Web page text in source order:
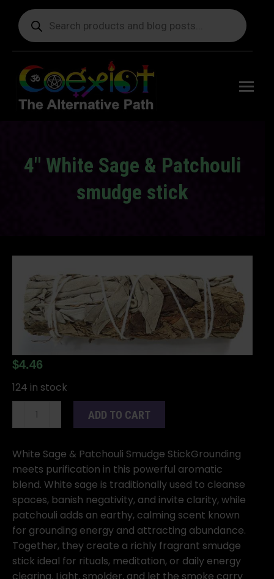
Products
search
4" White Sage & Patchouli
smudge stick
$4.46
124 in stock
&
Patchouli
smudge
stick
quantity
ADD TO CART
White Sage & Patchouli Smudge StickGrounding
meets purification in this powerful aromatic
blend. White sage is traditionally used to cleanse
spaces, banish negativity, and invite clarity, while
patchouli adds an earthy, calming scent known
for grounding energy and attracting abundance.
Together, they create a richly fragrant smudge
stick ideal for rituals, meditation, or daily energy